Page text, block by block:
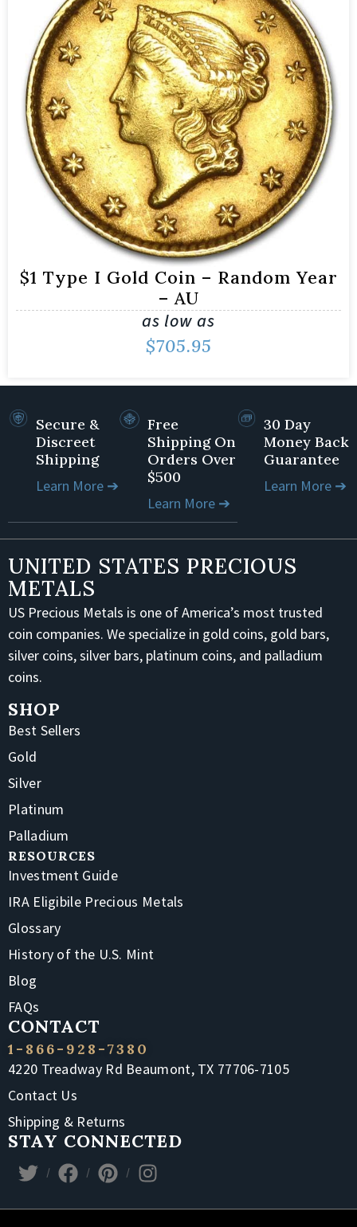
$1 Type I Gold Coin – Random Year
– AU
as low as
$705.95
Secure &
Discreet
Shipping
Learn More ➔
Free
Shipping On
Orders Over
$500
Learn More ➔
30 Day
Money Back
Guarantee
Learn More ➔
UNITED STATES PRECIOUS
METALS
US Precious Metals is one of America’s most trusted
coin companies. We specialize in gold coins, gold bars,
silver coins, silver bars, platinum coins, and palladium
coins.
SHOP
Best Sellers
Gold
Silver
Platinum
Palladium
RESOURCES
Investment Guide
IRA Eligibile Precious Metals
Glossary
History of the U.S. Mint
Blog
FAQs
CONTACT
1-866-928-7380
4220 Treadway Rd Beaumont, TX 77706-7105
Contact Us
Shipping & Returns
STAY CONNECTED